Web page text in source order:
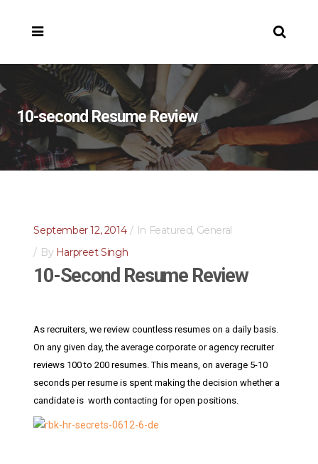
10-second Resume Review
September 12, 2014 In Featured, General
By Harpreet Singh
10-Second Resume Review
As recruiters, we review countless resumes on a daily basis.
On any given day, the average corporate or agency recruiter
reviews 100 to 200 resumes. This means, on average 5-10
seconds per resume is spent making the decision whether a
candidate is worth contacting for open positions.